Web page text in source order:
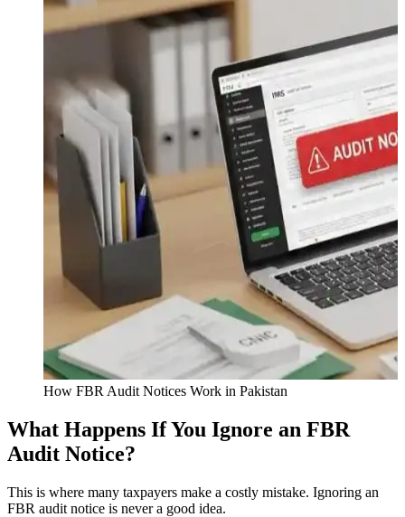
How FBR Audit Notices Work in Pakistan
What Happens If You Ignore an FBR
Audit Notice?
This is where many taxpayers make a costly mistake. Ignoring an
FBR audit notice is never a good idea.